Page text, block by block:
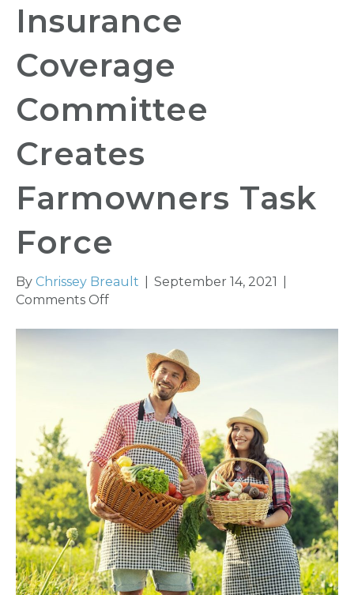
Insurance
Coverage
Committee
Creates
Farmowners Task
Force
By Chrissey Breault September 14, 2021
Comments Offon
Committee
Creates
Farmowners
Task
Force